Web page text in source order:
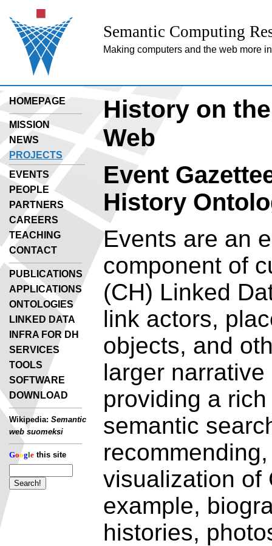
Semantic Computing
Making computers and the web more
HOMEPAGE
MISSION
NEWS
PROJECTS
EVENTS
PEOPLE
PARTNERS
CAREERS
TEACHING
CONTACT
PUBLICATIONS
APPLICATIONS
ONTOLOGIES
LINKED DATA
INFRA FOR DH
SERVICES
TOOLS
SOFTWARE
DOWNLOAD
Wikipedia: Semantic
web suomeksi
Google this site
History on
Web
Event
History
Events are an
component of
(CH) Linked
link actors,
objects, and
larger
providing a
semantic
visualization of
example,
histories,